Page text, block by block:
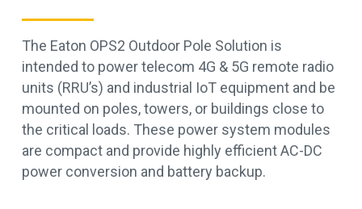
The Eaton OPS2 Outdoor Pole Solution is
intended to power telecom 4G & 5G remote radio
units (RRU’s) and industrial IoT equipment and be
mounted on poles, towers, or buildings close to
the critical loads. These power system modules
are compact and provide highly efficient AC-DC
power conversion and battery backup.